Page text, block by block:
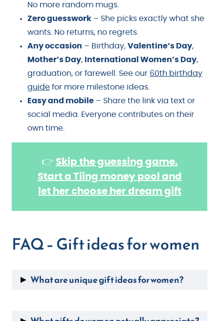
No more random mugs.
Zero guesswork – She picks exactly what she
wants. No returns, no regrets.
Any occasion – Birthday, Valentine’s Day,
Mother’s Day, International Women’s Day,
graduation, or farewell. See our 60th birthday
guide for more milestone ideas.
Easy and mobile – Share the link via text or
social media. Everyone contributes on their
own time.
👉 Skip the guessing game.
Start a Tiing money pool and
let her choose her dream gift
FAQ – Gift ideas for women
What are unique gift ideas for women?